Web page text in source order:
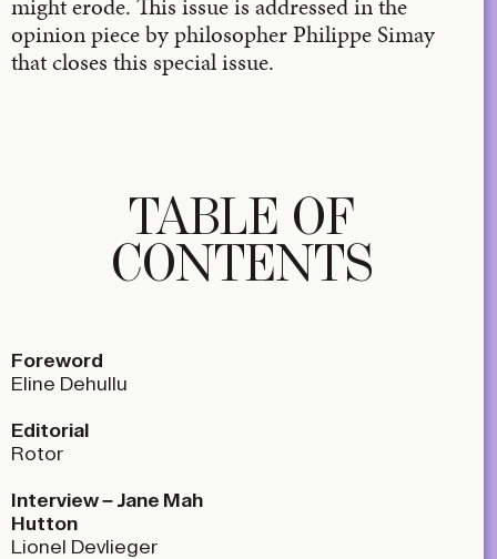
might erode. This issue is addressed in the
opinion piece by philosopher Philippe Simay
that closes this special issue.
TABLE OF
CONTENTS
Foreword
Eline Dehullu
Editorial
Rotor
Interview – Jane Mah
Hutton
Lionel Devlieger